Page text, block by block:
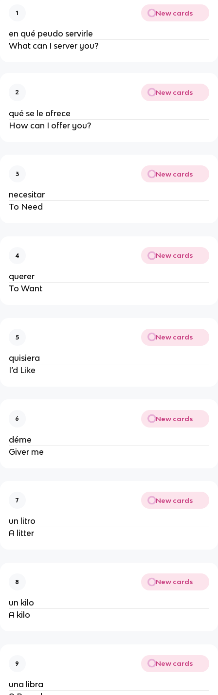
1 New cards
en qué peudo servirle
What can I server you?
2 New cards
qué se le ofrece
How can I offer you?
3 New cards
necesitar
To Need
4 New cards
querer
To Want
5 New cards
quisiera
I’d Like
6 New cards
déme
Giver me
7 New cards
un litro
A litter
8 New cards
un kilo
A kilo
9 New cards
una libra